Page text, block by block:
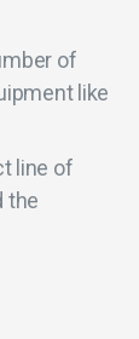
of
like
line of
the